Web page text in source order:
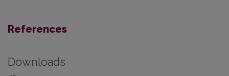
References
Downloads